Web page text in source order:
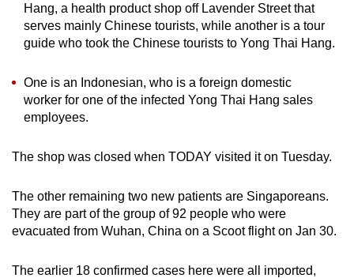
Word Search
Hang, a health product shop off Lavender Street that
serves mainly Chinese tourists, while another is a tour
guide who took the Chinese tourists to Yong Thai Hang.
One is an Indonesian, who is a foreign domestic
worker for one of the infected Yong Thai Hang sales
employees.
The shop was closed when TODAY visited it on Tuesday.
The other remaining two new patients are Singaporeans.
They are part of the group of 92 people who were
evacuated from Wuhan, China on a Scoot flight on Jan 30.
The earlier 18 confirmed cases here were all imported,